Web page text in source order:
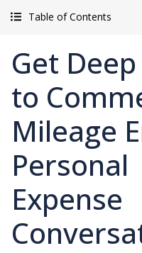
Table of Contents
Get
to
Mileage
Personal
Expense